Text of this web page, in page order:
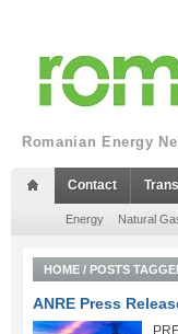
Romanian Energy
Contact
Energy Natural
HOME / POSTS
ANRE Press